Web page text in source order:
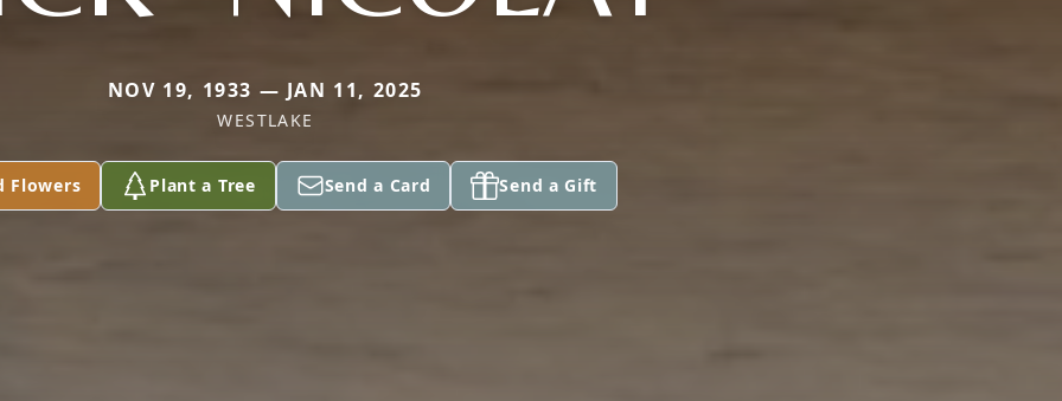
NOV 19, 1933 — JAN 11, 2025
WESTLAKE
Flowers Plant a Tree Send a Card Send a Gift